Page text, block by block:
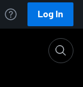
Log In